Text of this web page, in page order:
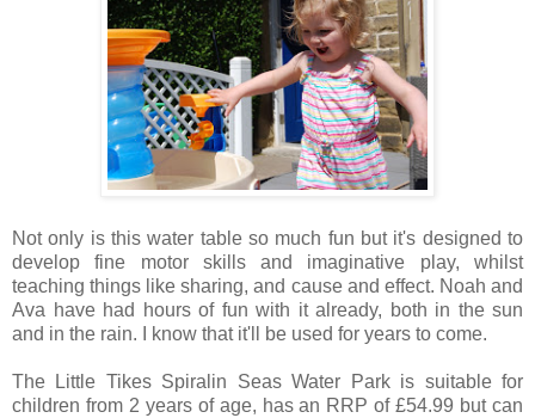
Not only is this water table so much fun but it's designed to
develop fine motor skills and imaginative play, whilst
teaching things like sharing, and cause and effect. Noah and
Ava have had hours of fun with it already, both in the sun
and in the rain. I know that it'll be used for years to come.
The Little Tikes Spiralin Seas Water Park is suitable for
children from 2 years of age, has an RRP of £54.99 but can